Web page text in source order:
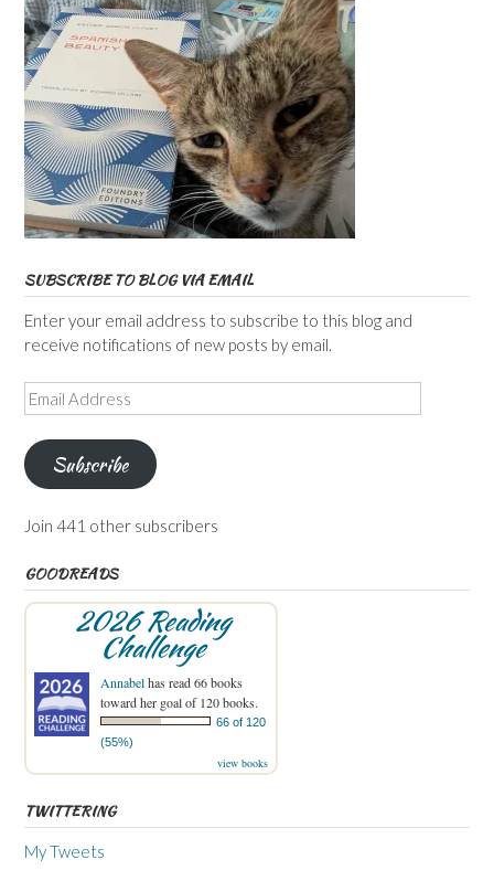
SUBSCRIBE TO BLOG VIA EMAIL
Enter your email address to subscribe to this blog and
receive notifications of new posts by email.
Email
Address
Subscribe
Join 441 other subscribers
GOODREADS
2026 Reading
Challenge
Annabelhas read 66 books
toward her goal of 120 books.
66 of 120
(55%)
view books
TWITTERING
My Tweets